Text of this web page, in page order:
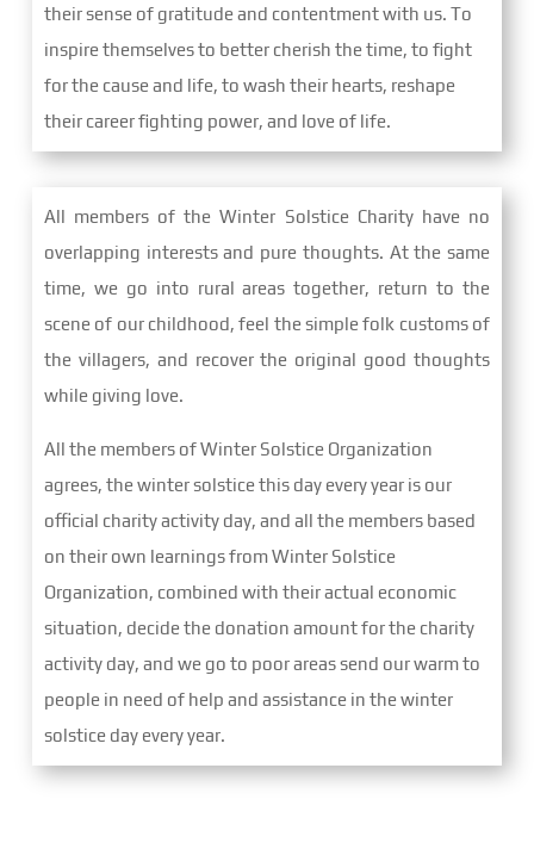
their sense of gratitude and contentment with us. To
inspire themselves to better cherish the time, to fight
for the cause and life, to wash their hearts, reshape
their career fighting power, and love of life.
All members of the Winter Solstice Charity have no
overlapping interests and pure thoughts. At the same
time, we go into rural areas together, return to the
scene of our childhood, feel the simple folk customs of
the villagers, and recover the original good thoughts
while giving love.
All the members of Winter Solstice Organization
agrees, the winter solstice this day every year is our
official charity activity day, and all the members based
on their own learnings from Winter Solstice
Organization, combined with their actual economic
situation, decide the donation amount for the charity
activity day, and we go to poor areas send our warm to
people in need of help and assistance in the winter
solstice day every year.